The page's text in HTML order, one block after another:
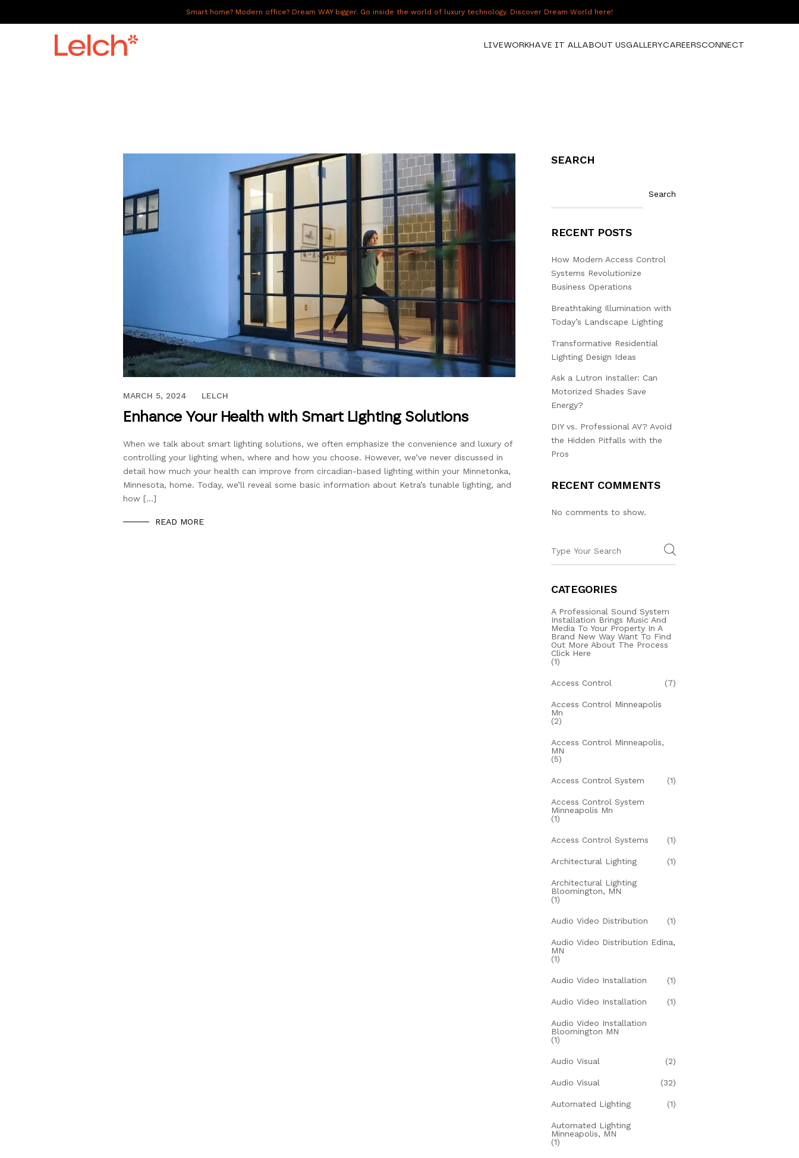
Smart home? Modern office? Dream WAY bigger. Go inside the world of luxury technology. Discover Dream World here!
LIVEWORKHAVE IT ALLABOUT USGALLERYCAREERSCONNECT
APRIL 4, 2019
MARCH 5, 2024 LELCH
Enhance Your Health with Smart Lighting Solutions
When we talk about smart lighting solutions, we often emphasize the convenience and luxury of
controlling your lighting when, where and how you choose. However, we’ve never discussed in
detail how much your health can improve from circadian-based lighting within your Minnetonka,
Minnesota, home. Today, we’ll reveal some basic information about Ketra’s tunable lighting, and
how […]
READ MORE
SEARCH
Search
RECENT POSTS
How Modern Access Control
Systems Revolutionize
Business Operations
Breathtaking Illumination with
Today’s Landscape Lighting
Transformative Residential
Lighting Design Ideas
Ask a Lutron Installer: Can
Motorized Shades Save
Energy?
DIY vs. Professional AV? Avoid
the Hidden Pitfalls with the
Pros
RECENT COMMENTS
No comments to show.
CATEGORIES
A Professional Sound System
Installation Brings Music And
Media To Your Property In A
Brand New Way Want To Find
Out More About The Process
Click Here
(1)
Access Control (7)
Access Control Minneapolis
Mn
(2)
Access Control Minneapolis,
MN
(5)
Access Control System (1)
Access Control System
Minneapolis Mn
(1)
Access Control Systems (1)
Architectural Lighting (1)
Architectural Lighting
Bloomington, MN
(1)
Audio Video Distribution (1)
Audio Video Distribution Edina,
MN
(1)
Audio Video Installation (1)
Audio Video Installation (1)
Audio Video Installation
Bloomington MN
(1)
Audio Visual (2)
Audio Visual (32)
Automated Lighting (1)
Automated Lighting
Minneapolis, MN
(1)